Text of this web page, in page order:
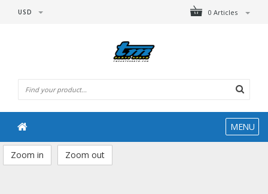
0 Articles
USD
MENU
Zoom in Zoom out